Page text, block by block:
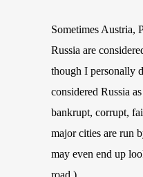
Sometimes Austria,
Russia are
though I personally
considered Russia
bankrupt, corrupt,
major cities are run
may even end up
road.)